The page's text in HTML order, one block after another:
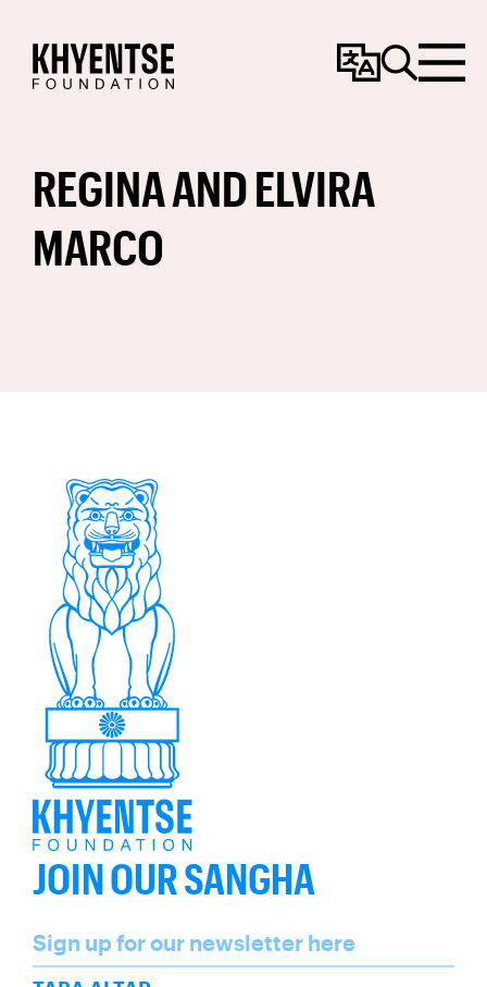
ChangeSearchMenu
REGINA AND ELVIRA
MARCO
JOIN OUR SANGHA
Name
Sign up for our newsletter here
SUBSCRIBE